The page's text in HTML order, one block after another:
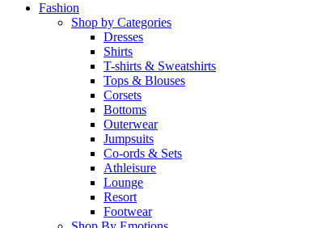
Fashion
Shop by Categories
Dresses
Shirts
T-shirts & Sweatshirts
Tops & Blouses
Corsets
Bottoms
Outerwear
Jumpsuits
Co-ords & Sets
Athleisure
Lounge
Resort
Footwear